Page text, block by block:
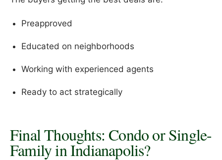
Preapproved
Educated on neighborhoods
Working with experienced agents
Ready to act strategically
Final Thoughts: Condo or Single-
Family in Indianapolis?